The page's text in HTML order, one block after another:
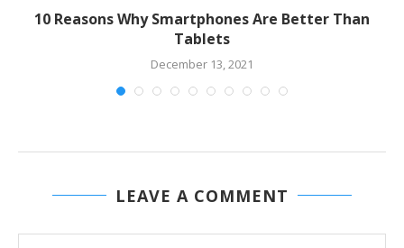
10 Reasons Why Smartphones Are Better Than
Tablets
December 13, 2021
LEAVE A COMMENT